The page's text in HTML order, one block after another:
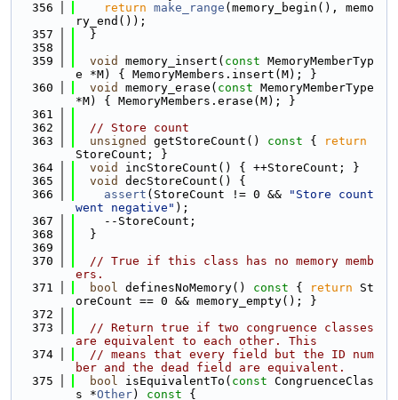
  356
return make_range (memory_begin(), memo
ry_end());
  357
  }
  358
  359
void memory_insert( const MemoryMemberTyp
e *M) { MemoryMembers.insert(M); }
  360
void memory_erase( const MemoryMemberType
*M) { MemoryMembers.erase(M); }
  361
  362
// Store count
  363
unsigned getStoreCount() const {
return
StoreCount; }
  364
void
incStoreCount() { ++StoreCount; }
  365
void
decStoreCount() {
  366
assert (StoreCount != 0 &&
"Store count
went negative" );
  367
    --StoreCount;
  368
  }
  369
  370
// True if this class has no memory memb
ers.
  371
bool definesNoMemory() const { return St
oreCount == 0 && memory_empty(); }
  372
  373
// Return true if two congruence classes
are equivalent to each other. This
  374
// means that every field but the ID num
ber and the dead field are equivalent.
  375
bool isEquivalentTo( const CongruenceClas
s *Other) const {